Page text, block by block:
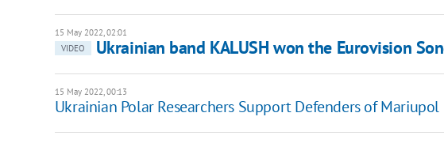
15 May 2022, 02:01
VIDEO
Ukrainian band KALUSH won the Eurovision
15 May 2022, 00:13
Ukrainian Polar Researchers Support Defenders of Mariupol